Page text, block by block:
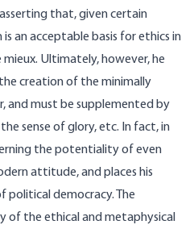
that, given certain
an acceptable basis for ethics in
Ultimately, however, he
creation of the minimally
and must be supplemented by
sense of glory, etc. In fact, in
the potentiality of even
attitude, and places his
political democracy. The
of the ethical and metaphysical